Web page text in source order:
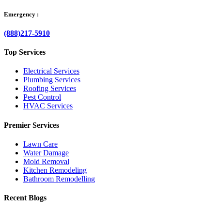
Emergency :
(888)217-5910
Top Services
Electrical Services
Plumbing Services
Roofing Services
Pest Control
HVAC Services
Premier Services
Lawn Care
Water Damage
Mold Removal
Kitchen Remodeling
Bathroom Remodelling
Recent Blogs